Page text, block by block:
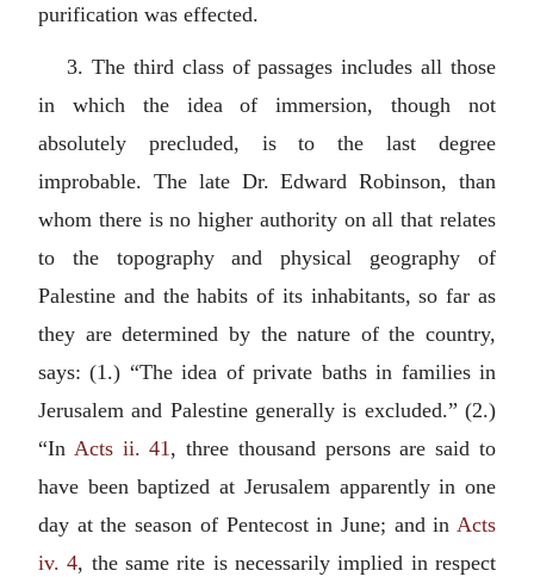
purification was effected.
3. The third class of passages includes all those
in which the idea of immersion, though not
absolutely precluded, is to the last degree
improbable. The late Dr. Edward Robinson, than
whom there is no higher authority on all that relates
to the topography and physical geography of
Palestine and the habits of its inhabitants, so far as
they are determined by the nature of the country,
says: (1.) “The idea of private baths in families in
Jerusalem and Palestine generally is excluded.” (2.)
“In Acts ii. 41 , three thousand persons are said to
have been baptized at Jerusalem apparently in one
day at the season of Pentecost in June; and in Acts
iv. 4, the same rite is necessarily implied in respect